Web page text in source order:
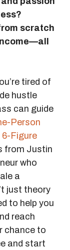
scratch
tired of
hustle
can guide
Person
6-Figure
from Justin
who
a
just theory
to help you
reach
chance to
and start